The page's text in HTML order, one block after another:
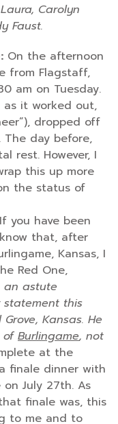
Carolyn
Faust.
On the afternoon
from Flagstaff,
am on Tuesday.
as it worked out,
dropped off
The day before,
rest. However, I
this up more
the status of
If you have been
that, after
Kansas, I
Red One,
an astute
this
Kansas. He
of Burlingame, not
at the
finale dinner with
on July 27th. As
finale was, this
to me and to